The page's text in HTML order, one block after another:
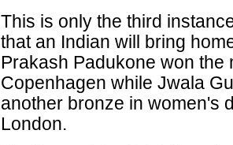
This is only the third
that an Indian will bring
Prakash Padukone won
Copenhagen while Jwala
another bronze in women's
London.